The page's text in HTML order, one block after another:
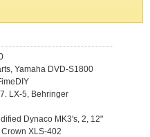
Yamaha DVD-S1800
LX-5, Behringer
Dynaco MK3's, 2, 12"
XLS-402